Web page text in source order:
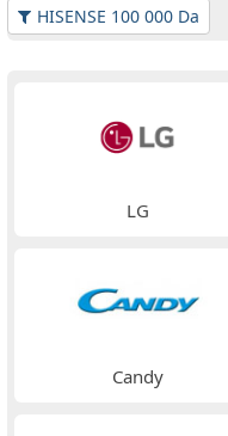
HISENSE 100 000 Da
LG
Candy